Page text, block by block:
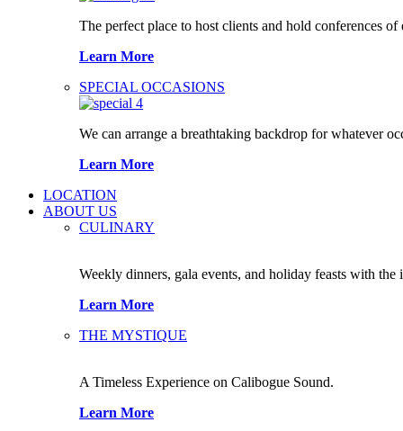
The perfect place to host clients and hold conferences
Learn More
SPECIAL OCCASIONS
We can arrange a breathtaking backdrop for whatever
Learn More
LOCATION
ABOUT US
CULINARY
Weekly dinners, gala events, and holiday feasts with the
Learn More
THE MYSTIQUE
A Timeless Experience on Calibogue Sound.
Learn More